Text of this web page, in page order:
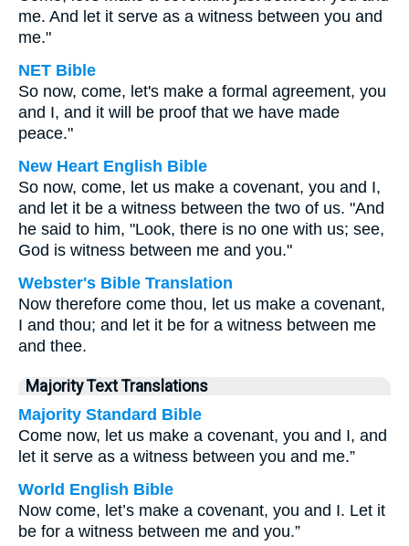
me. And let it serve as a witness between you and
me."
NET Bible
So now, come, let's make a formal agreement, you
and I, and it will be proof that we have made
peace."
New Heart English Bible
So now, come, let us make a covenant, you and I,
and let it be a witness between the two of us. "And
he said to him, "Look, there is no one with us; see,
God is witness between me and you."
Webster's Bible Translation
Now therefore come thou, let us make a covenant,
I and thou; and let it be for a witness between me
and thee.
Majority Text Translations
Majority Standard Bible
Come now, let us make a covenant, you and I, and
let it serve as a witness between you and me.”
World English Bible
Now come, let’s make a covenant, you and I. Let it
be for a witness between me and you.”